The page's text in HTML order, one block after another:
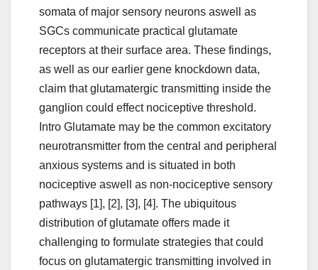
somata of major sensory neurons aswell as
SGCs communicate practical glutamate
receptors at their surface area. These findings,
as well as our earlier gene knockdown data,
claim that glutamatergic transmitting inside the
ganglion could effect nociceptive threshold.
Intro Glutamate may be the common excitatory
neurotransmitter from the central and peripheral
anxious systems and is situated in both
nociceptive aswell as non-nociceptive sensory
pathways [1], [2], [3], [4]. The ubiquitous
distribution of glutamate offers made it
challenging to formulate strategies that could
focus on glutamatergic transmitting involved in